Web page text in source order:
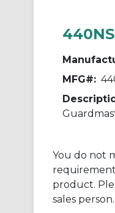
MFG#:
You do not
product.
sales person.